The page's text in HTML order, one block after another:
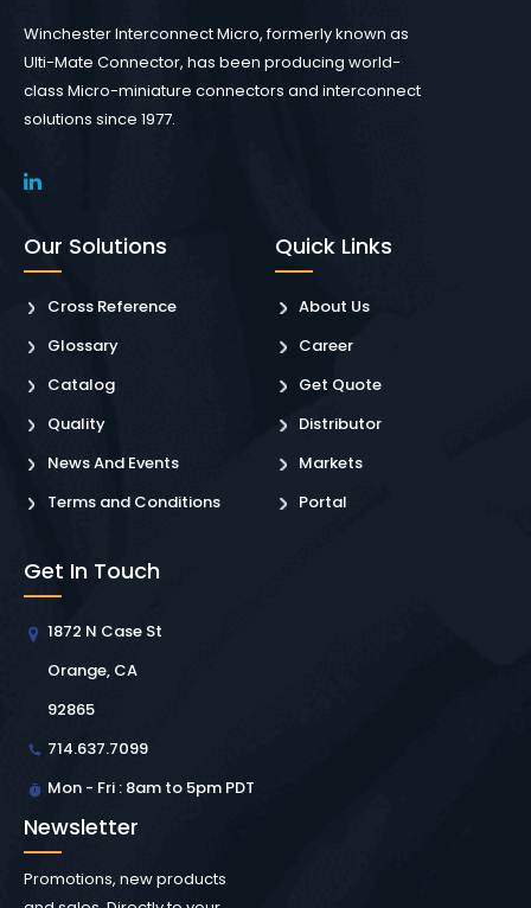
Winchester Interconnect Micro, formerly known as
Ulti-Mate Connector, has been producing world-
class Micro-miniature connectors and interconnect
solutions since 1977.
Our Solutions
Cross Reference
Glossary
Catalog
Quality
News And Events
Terms and Conditions
Quick Links
About Us
Career
Get Quote
Distributor
Markets
Portal
Get In Touch
1872 N Case St
Orange, CA
92865
714.637.7099
Mon - Fri : 8am to 5pm PDT
Newsletter
Promotions, new products